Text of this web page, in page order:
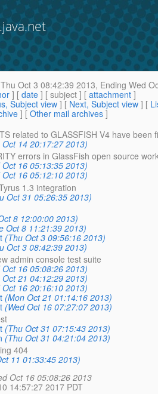
Thu Oct 3 08:42:39 2013, Ending Wed
] [ date ] [ subject ] [ attachment ]
Subject view ] [ Next, Subject view ] [
] [ Other mail archives ]
related to GLASSFISH V4 have been
Oct 14 20:17:27 2013)
errors in GlassFish open source
Oct 16 05:13:35 2013)
Oct 16 05:12:10 2013)
1.3 integration
Oct 31 05:26:35 2013)
8 12:00:00 2013)
Oct 8 11:21:39 2013)
(Thu Oct 3 09:56:16 2013)
Oct 3 08:42:39 2013)
admin console test suite
Oct 16 05:08:26 2013)
Oct 21 04:12:29 2013)
Oct 16 20:16:10 2013)
(Mon Oct 21 01:14:16 2013)
(Wed Oct 16 07:27:07 2013)
(Thu Oct 31 07:15:43 2013)
(Thu Oct 31 04:21:04 2013)
404
11 01:33:45 2013)
Oct 16 05:08:26 2013
14:57:27 2017 PDT